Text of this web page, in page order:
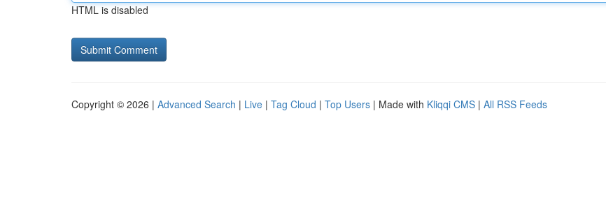
HTML is disabled
Copyright © 2026 | Advanced Search | Live | Tag Cloud | Top Users | Made with Kliqqi CMS | All RSS Feeds